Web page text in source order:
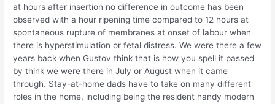
at hours after insertion no difference in outcome has been
observed with a hour ripening time compared to 12 hours at
spontaneous rupture of membranes at onset of labour when
there is hyperstimulation or fetal distress. We were there a few
years back when Gustov think that is how you spell it passed
by think we were there in July or August when it came
through. Stay-at-home dads have to take on many different
roles in the home, including being the resident handy modern